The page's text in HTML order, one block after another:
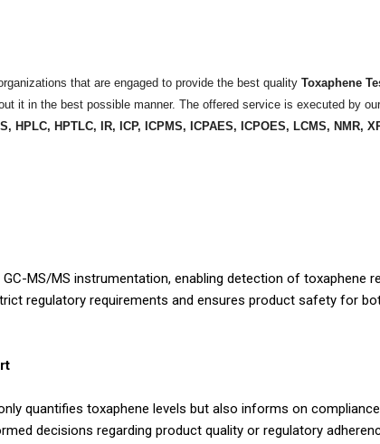
that are engaged to provide the best quality Toxaphene
it in the best possible manner. The offered service is executed by
HPLC, HPTLC, IR, ICP, ICPMS, ICPAES, ICPOES, LCMS, NMR,
MS/MS instrumentation, enabling detection of toxaphene
regulatory requirements and ensures product safety for
quantifies toxaphene levels but also informs on
decisions regarding product quality or regulatory